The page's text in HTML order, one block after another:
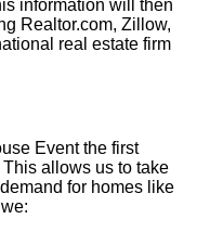
information will then
Realtor.com, Zillow,
real estate firm
Event the first
allows us to take
for homes like